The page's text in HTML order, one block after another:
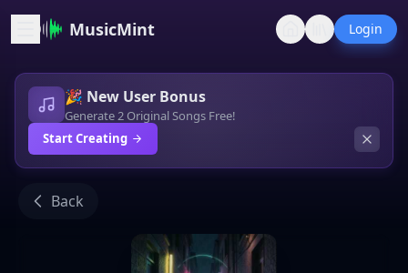
MusicMint Login
🎉 New User Bonus
Generate 2 Original Songs Free!
Start Creating
Back